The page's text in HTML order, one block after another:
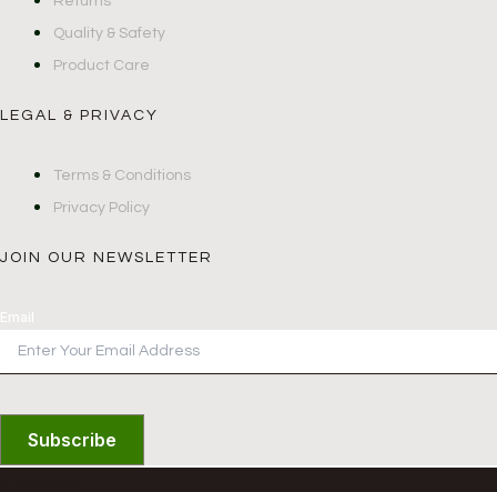
Quality & Safety
Product Care
LEGAL & PRIVACY
Terms & Conditions
Privacy Policy
JOIN OUR NEWSLETTER
Email
Subscribe